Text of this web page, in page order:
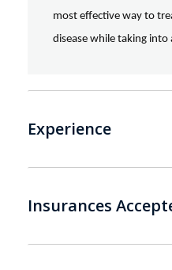
most effective way to
disease while taking into
Experience
Insurances